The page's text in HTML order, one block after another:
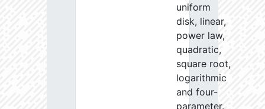
uniform
disk, linear,
power law,
quadratic,
square root,
logarithmic
and four-
parameter.